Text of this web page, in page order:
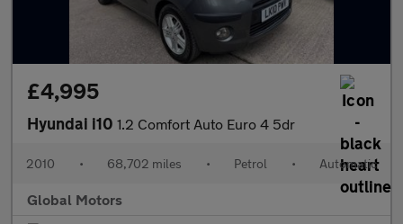
£4,995
Hyundai i10 1.2 Comfort Auto Euro 4 5dr
2010 • 68,702 miles • Petrol • Automatic
Global Motors